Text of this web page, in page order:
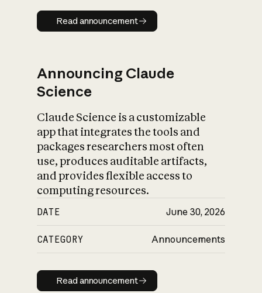
Read announcement
Read announcement
Announcing Claude
Science
Claude Science is a customizable
app that integrates the tools and
packages researchers most often
use, produces auditable artifacts,
and provides flexible access to
computing resources.
DATE June 30, 2026
CATEGORY Announcements
Read announcement
Read announcement